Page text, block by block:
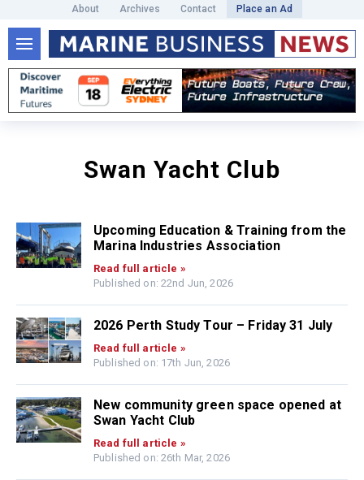
About Archives Contact Place an Ad
Swan Yacht Club
Upcoming Education & Training from the
Marina Industries Association
Read full article »
Published on: 22nd Jun, 2026
2026 Perth Study Tour – Friday 31 July
Read full article »
Published on: 17th Jun, 2026
New community green space opened at
Swan Yacht Club
Read full article »
Published on: 26th Mar, 2026